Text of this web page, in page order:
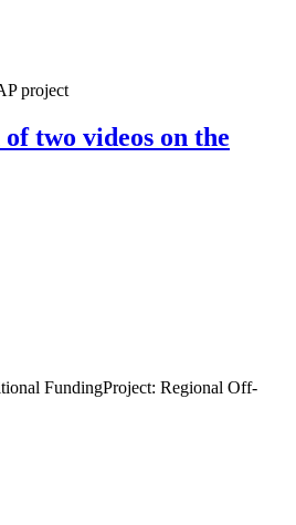
two videos on the
FundingProject: Regional Off-